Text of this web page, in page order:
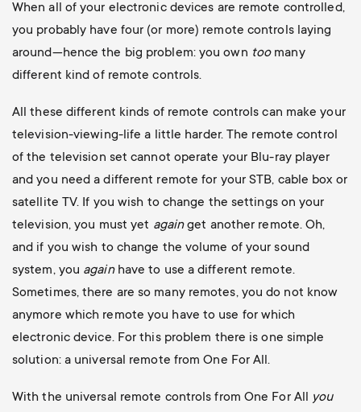
When all of your electronic devices are remote controlled,
you probably have four (or more) remote controls laying
around—hence the big problem: you own toomany
different kind of remote controls.
All these different kinds of remote controls can make your
television-viewing-life a little harder. The remote control
of the television set cannot operate your Blu-ray player
and you need a different remote for your STB, cable box or
satellite TV. If you wish to change the settings on your
television, you must yet againget another remote. Oh,
and if you wish to change the volume of your sound
system, you again have to use a different remote.
Sometimes, there are so many remotes, you do not know
anymore which remote you have to use for which
electronic device. For this problem there is one simple
solution: a universal remote from One For All.
With the universal remote controls from One For All you